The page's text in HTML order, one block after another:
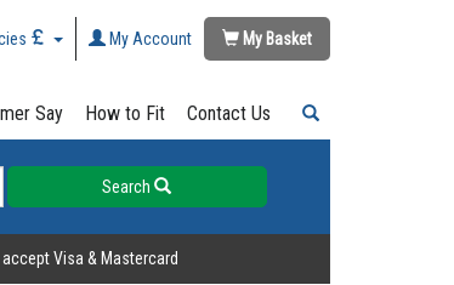
My Account My Basket
Say How to Fit Contact Us
Search
accept Visa & Mastercard